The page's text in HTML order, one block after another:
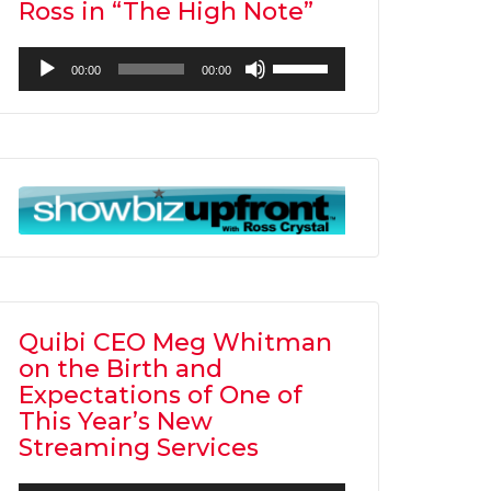
Ross in “The High Note”
Audio
Player
00:00 00:00
Up/Down
Arrow
increase
or
Quibi CEO Meg Whitman
on the Birth and
Expectations of One of
This Year’s New
Streaming Services